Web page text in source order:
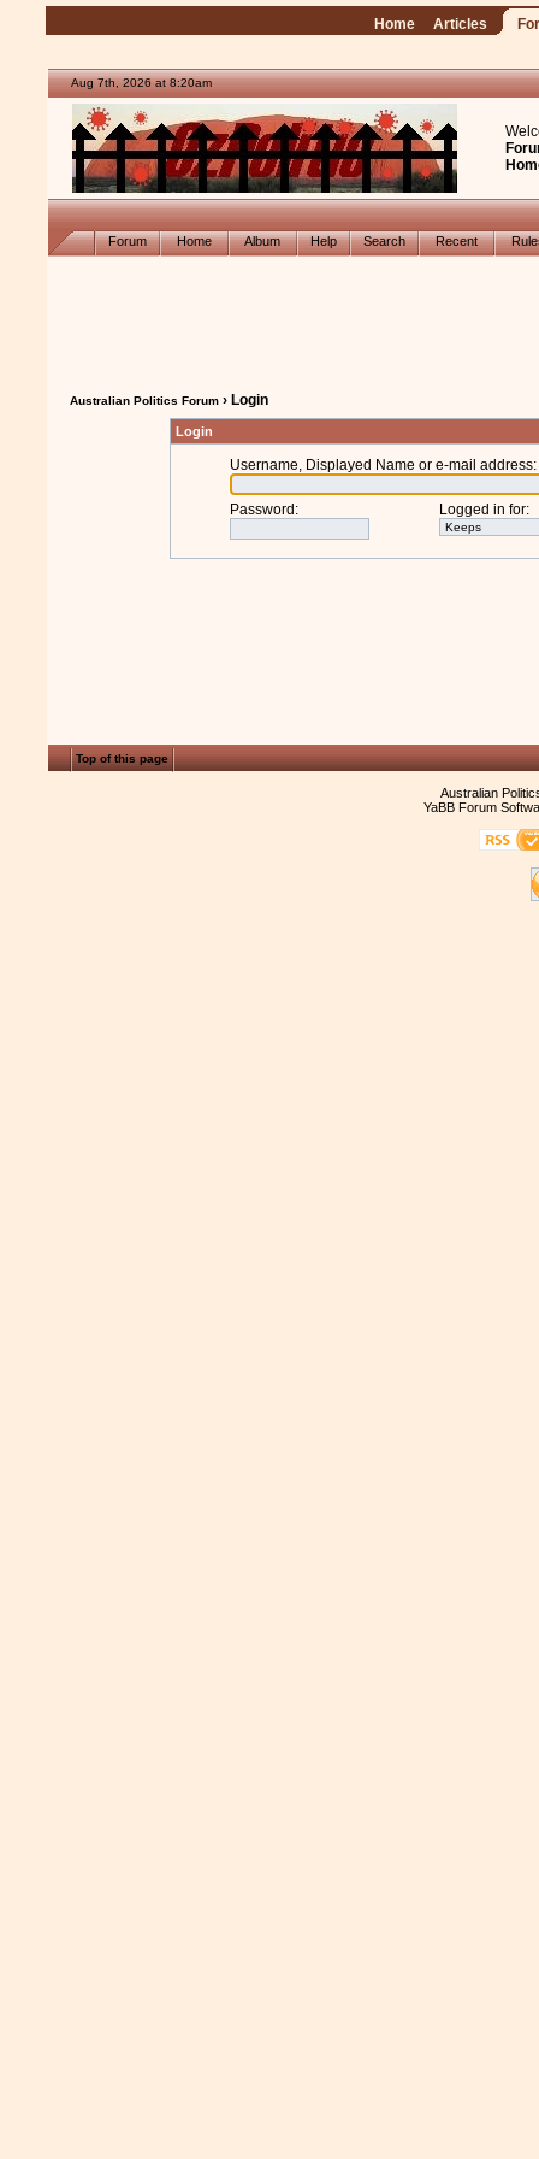
Home Articles
Aug 7th, 2026 at 8:20am
Forum Home Album Help Search Recent
Australian Politics Forum › Login
Login
Username, Displayed Name or e-mail address:
Password : Logged in for:
Top of this page
Australian
YaBB Forum